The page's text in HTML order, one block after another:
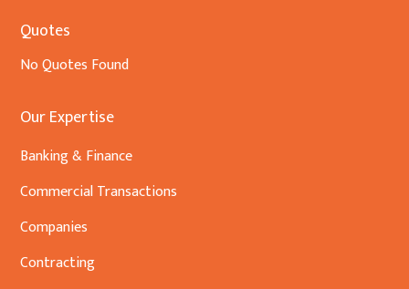
Quotes
No Quotes Found
Our Expertise
Banking & Finance
Commercial Transactions
Companies
Contracting